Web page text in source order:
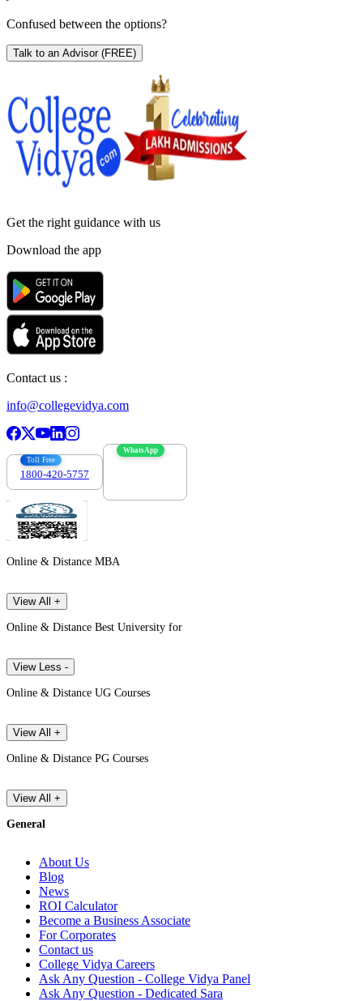
Confused between the options?
Talk to an Advisor (FREE)
Get the right guidance with us
Download the app
Contact us :
info@collegevidya.com
Toll Free
1800-420-5757
WhatsApp
Online & Distance MBA
View All +
Online & Distance Best University for
View Less -
Online & Distance UG Courses
View All +
Online & Distance PG Courses
View All +
General
About Us
Blog
News
ROI Calculator
Become a Business Associate
For Corporates
Contact us
College Vidya Careers
Ask Any Question - College Vidya Panel
Ask Any Question - Dedicated Sara